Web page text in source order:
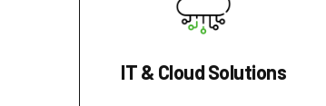
IT & Cloud Solutions